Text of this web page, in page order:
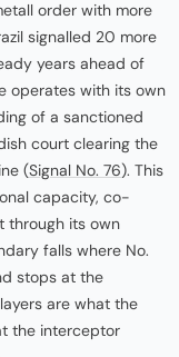
order with more
signalled 20 more
years ahead of
operates with its own
of a sanctioned
court clearing the
(Signal No. 76). This
capacity, co-
through its own
falls where No.
stops at the
are what the
the interceptor